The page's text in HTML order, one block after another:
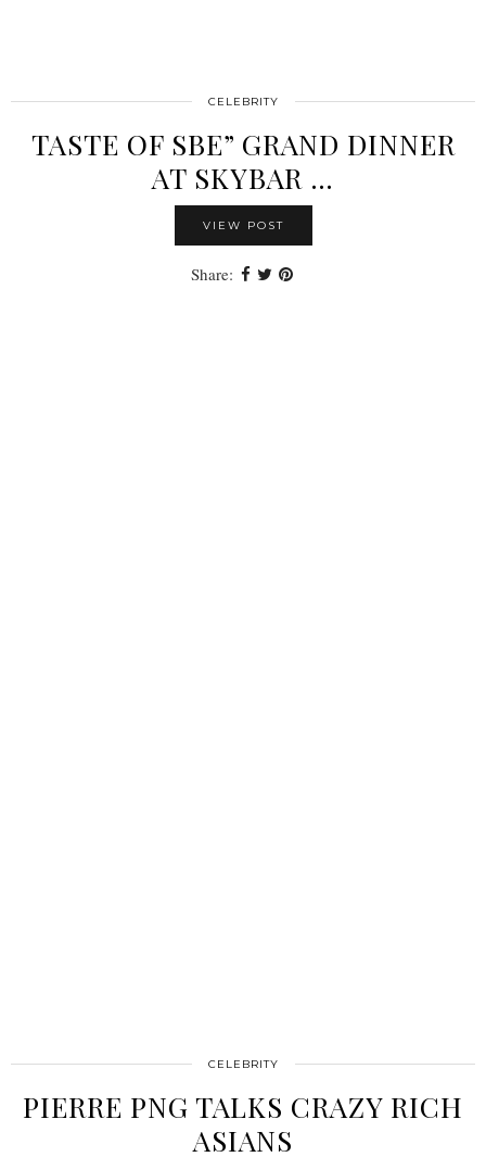
CELEBRITY
TASTE OF SBE” GRAND DINNER
AT SKYBAR …
VIEW POST
Share:
CELEBRITY
PIERRE PNG TALKS CRAZY RICH
ASIANS